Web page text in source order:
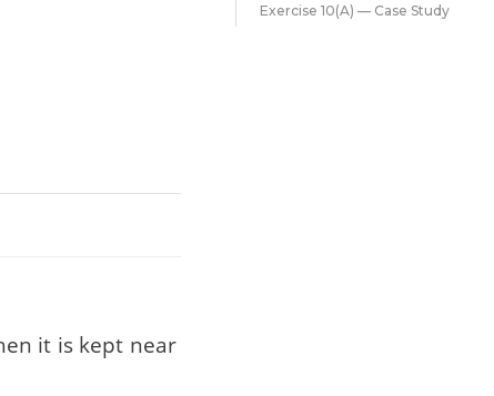
it is kept near
Exercise 10(A) — Case Study